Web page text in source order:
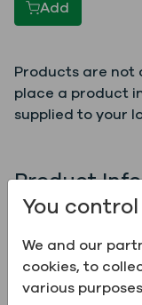
Add
Products are not
place a product
supplied to your
Product
Grade
You
We and our
cookies, to
various